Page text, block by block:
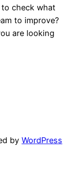
to check what
to improve?
are looking
by WordPress